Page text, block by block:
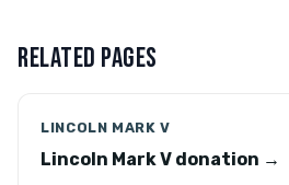
RELATED PAGES
LINCOLN MARK V
Lincoln Mark V donation →